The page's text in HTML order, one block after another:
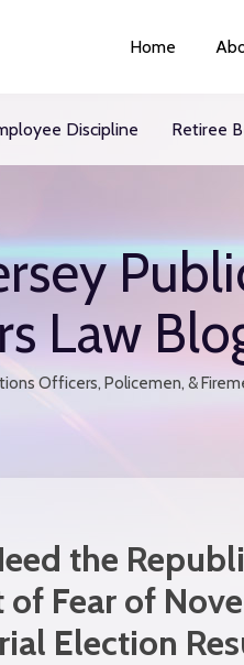
Home
Discipline Retiree
Law
Officers, Policemen, &
the
Fear of
Election